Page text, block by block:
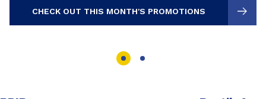
CHECK OUT THIS MONTH'S PROMOTIONS